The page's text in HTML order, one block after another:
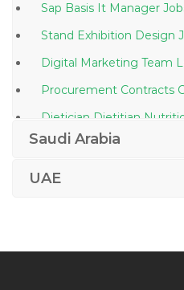
Saudi Arabia
UAE